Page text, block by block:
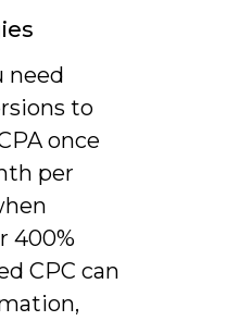
need
to
once
per
400%
CPC can